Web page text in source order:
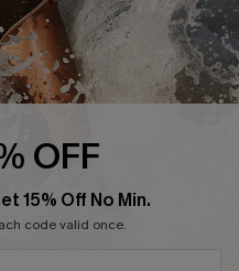
OFF
15% Off No Min.
code valid once.